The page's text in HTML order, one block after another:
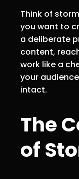
Think of
you want to
a deliberate
content,
work like a
your
intact.
The
of